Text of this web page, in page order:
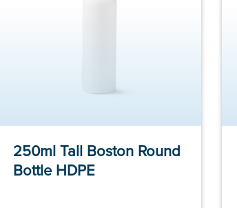
250ml Tall Boston Round
Bottle HDPE